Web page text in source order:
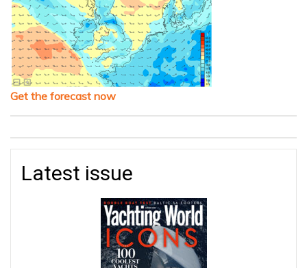
Get the forecast now
Latest issue